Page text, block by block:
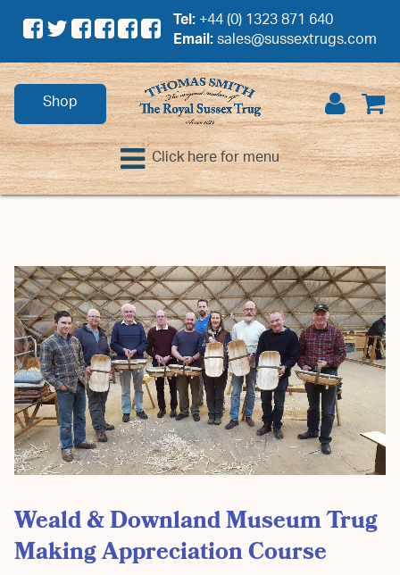
Tel:+44 (0) 1323 871 640
Email:sales@sussextrugs.com
Shop
Click here for menu
Weald & Downland Museum Trug
Making Appreciation Course